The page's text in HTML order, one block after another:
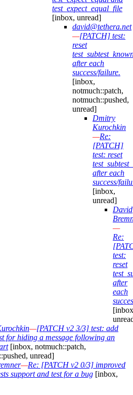
test_expect_equal_file
[inbox, unread]
david@tethera.net
—[PATCH] test:
reset
after each
success/failure.
[inbox,
notmuch::patch,
notmuch::pushed,
unread]
Dmitry
Kurochkin
—Re:
[PATCH]
test: reset
after each
success/
[inbox,
unread]
David
—
Re:
test:
reset
after
each
—[PATCH v2 3/3] test: add
for hiding a message following an
[inbox, notmuch::patch,
unread]
—Re: [PATCH v2 0/3] improved
support and test for a bug [inbox,